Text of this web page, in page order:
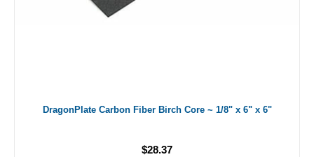
DragonPlate Carbon Fiber Birch Core ~ 1/8" x 6" x 6"
$28.37